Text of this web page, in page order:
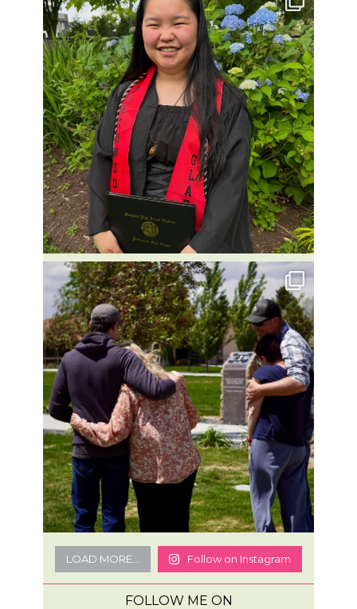
LOAD MORE... Follow on Instagram
FOLLOW ME ON